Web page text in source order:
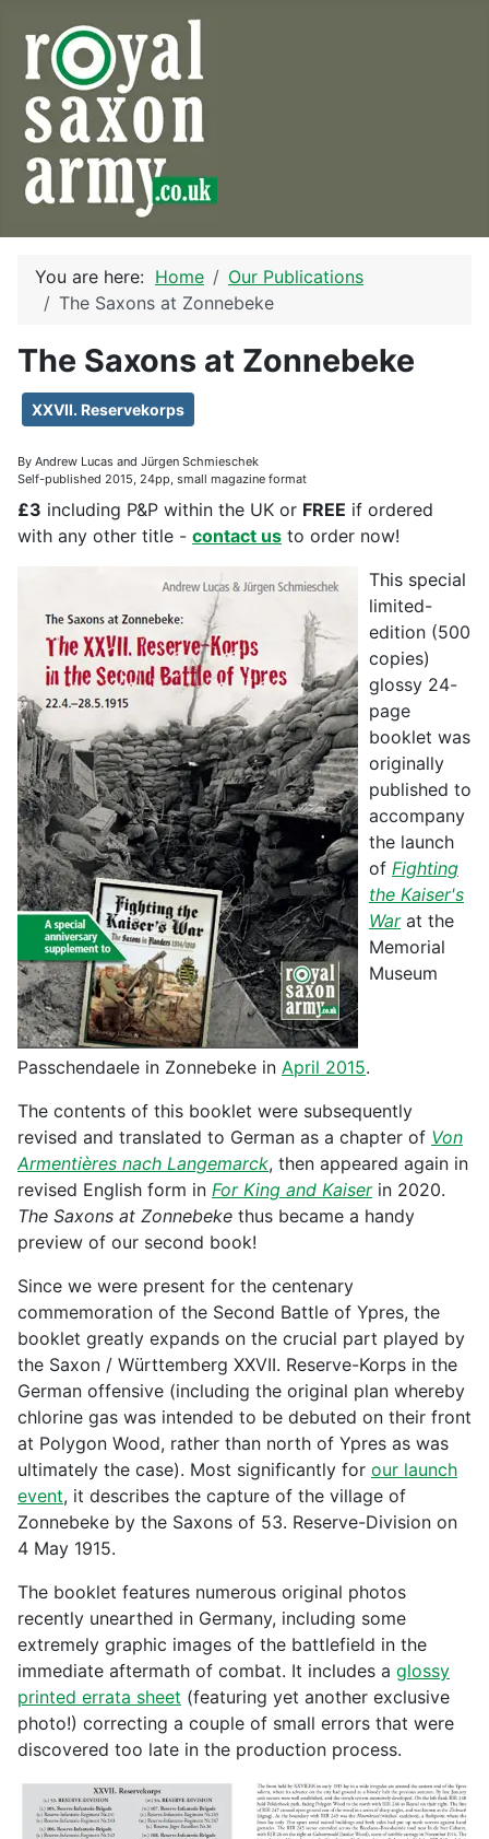
You are here: Home
Our Publications
The Saxons at Zonnebeke
The Saxons at Zonnebeke
XXVII. Reservekorps
By Andrew Lucas and Jürgen Schmieschek
Self-published 2015, 24pp, small magazine format
£3 including P&P within the UK or FREE if ordered
with any other title - contact us to order now!
This special
limited-
edition (500
copies)
glossy 24-
page
booklet was
originally
published to
accompany
the launch
of Fighting
the Kaiser's
Warat the
Memorial
Museum
Passchendaele in Zonnebeke in April 2015.
The contents of this booklet were subsequently
revised and translated to German as a chapter of Von
Armentières nach Langemarck, then appeared again in
revised English form in For King and Kaiserin 2020.
The Saxons at Zonnebeke thus became a handy
preview of our second book!
Since we were present for the centenary
commemoration of the Second Battle of Ypres, the
booklet greatly expands on the crucial part played by
the Saxon / Württemberg XXVII. Reserve-Korps in the
German offensive (including the original plan whereby
chlorine gas was intended to be debuted on their front
at Polygon Wood, rather than north of Ypres as was
ultimately the case). Most significantly for our launch
event, it describes the capture of the village of
Zonnebeke by the Saxons of 53. Reserve-Division on
4 May 1915.
The booklet features numerous original photos
recently unearthed in Germany, including some
extremely graphic images of the battlefield in the
immediate aftermath of combat. It includes a glossy
printed errata sheet (featuring yet another exclusive
photo!) correcting a couple of small errors that were
discovered too late in the production process.